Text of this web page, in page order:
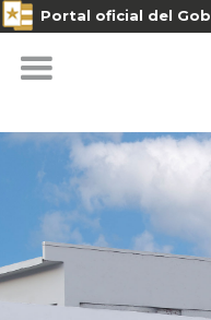
Portal oficial del